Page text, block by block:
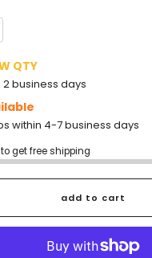
QTY
2 business days
within 4-7 business days
to get free shipping
add to cart